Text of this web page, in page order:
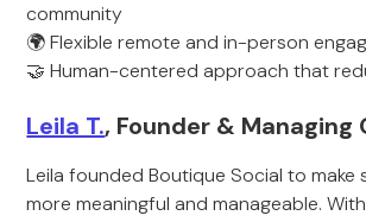
community
🌍 Flexible remote and in-person
🤝 Human-centered approach that
Leila T., Founder & Managing
Leila founded Boutique Social to make
more meaningful and manageable.